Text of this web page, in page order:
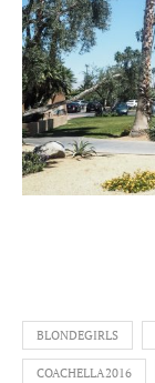
BLONDEGIRLS
COACHELLA2016